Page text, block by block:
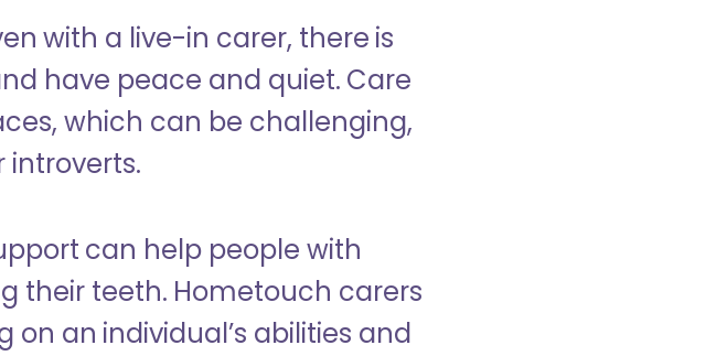
with a live-in carer, there is
have peace and quiet. Care
which can be challenging,
introverts.
can help people with
their teeth. Hometouch carers
an individual’s abilities and